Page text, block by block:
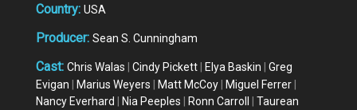
Country: USA
Producer: Sean S. Cunningham
Cast: Chris Walas Cindy Pickett Elya Baskin
Greg
Evigan
Marius Weyers Matt McCoy Miguel Ferrer
Nancy Everhard
Nia Peeples Ronn Carroll
Taurean